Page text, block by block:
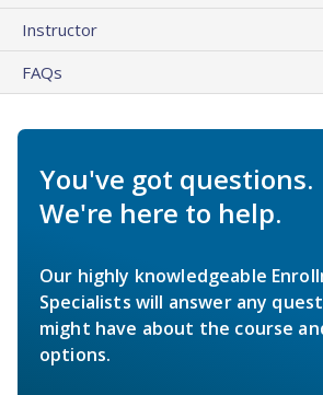
Instructor
FAQs
You've got questions.
We're here to help.
Our highly knowledgeable
Specialists will answer any
might have about the course
options.